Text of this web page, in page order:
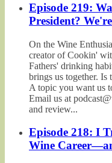
Episode 219:
President?
On the Wine
creator of Cookin'
Fathers' drinking
brings us together. Is
A topic you want us
Email us at
and review...
Episode 218: I
Wine